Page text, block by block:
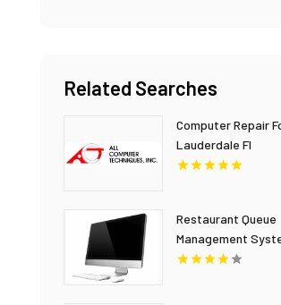
Related Searches
Computer Repair
Lauderdale Fl
Restaurant Queue
Management
FL